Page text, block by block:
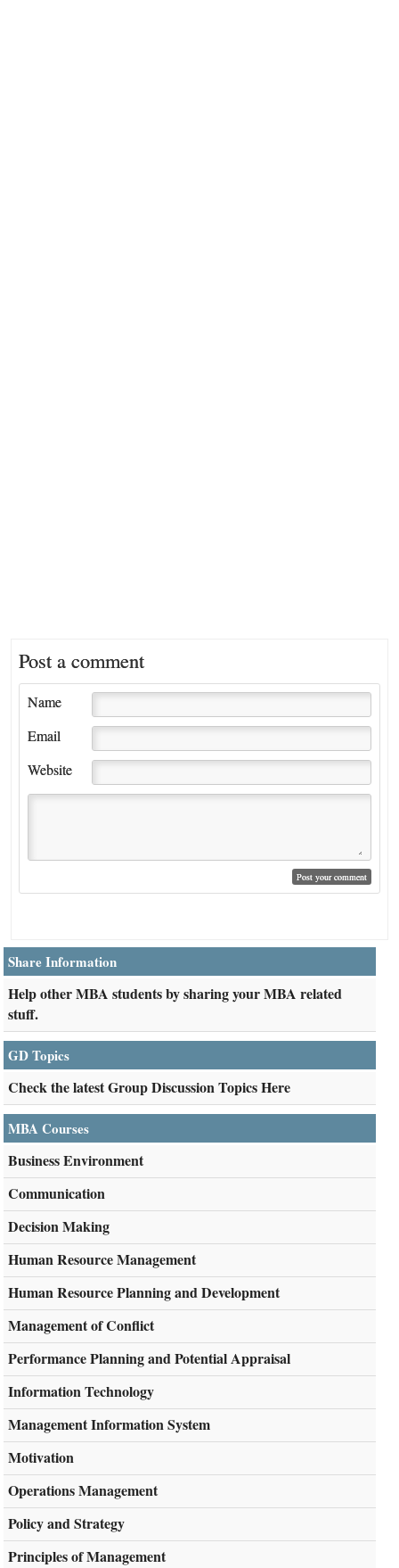
Post a comment
Name
Email
Website
Share Information
Help other MBA students by sharing your MBA related
stuff.
GD Topics
Check the latest Group Discussion Topics Here
MBA Courses
Business Environment
Communication
Decision Making
Human Resource Management
Human Resource Planning and Development
Management of Conflict
Performance Planning and Potential Appraisal
Information Technology
Management Information System
Motivation
Operations Management
Policy and Strategy
Principles of Management